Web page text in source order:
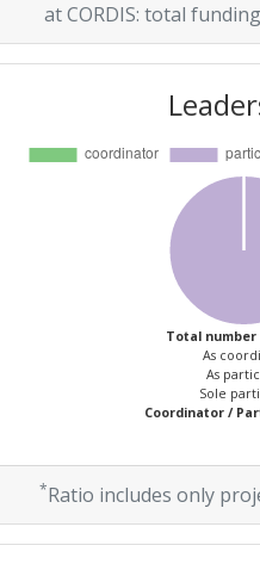
at CORDIS: total
Total number
As
As
Sole
Coordinator /
*Ratio includes only